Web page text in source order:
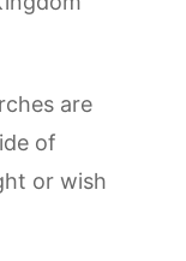
are
of
or wish